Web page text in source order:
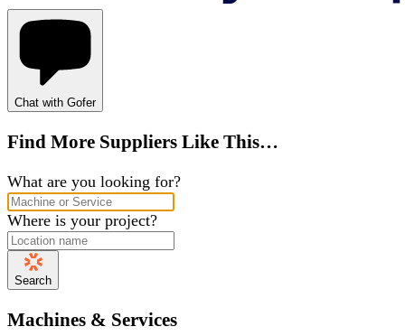
Chat with Gofer
Find More Suppliers Like This…
What are you looking for?
Where is your project?
Search
Machines & Services